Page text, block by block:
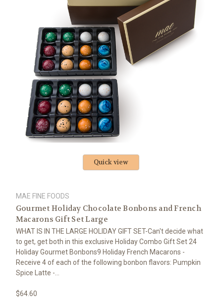
Quick view
MAE FINE FOODS
Gourmet Holiday Chocolate Bonbons and French
Macarons Gift Set Large
WHAT IS IN THE LARGE HOLIDAY GIFT SET-Can't decide what
to get, get both in this exclusive Holiday Combo Gift Set 24
Holiday Gourmet Bonbons9 Holiday French Macarons -
Receive 4 of each of the following bonbon flavors: Pumpkin
Spice Latte -...
$64.60